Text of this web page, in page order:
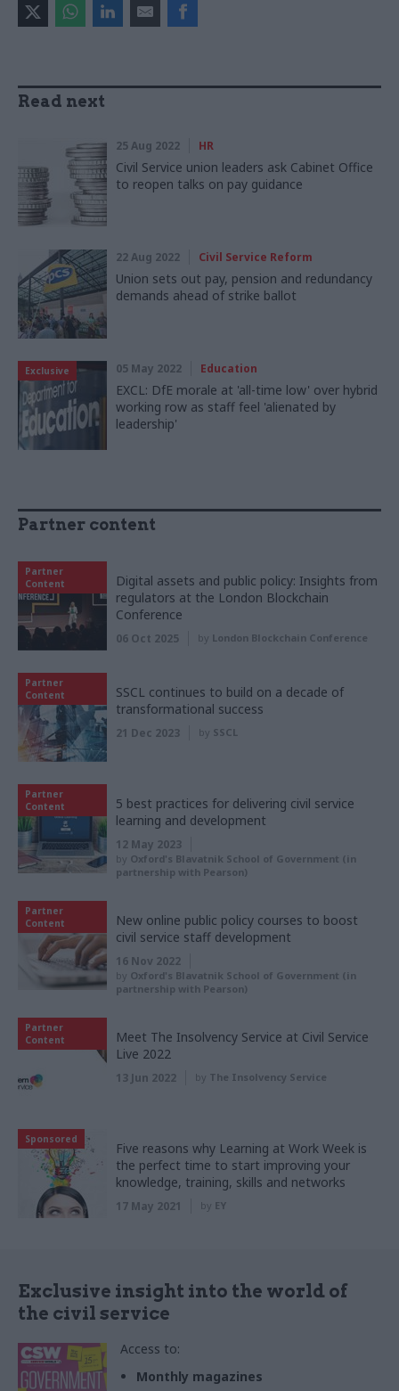
Read next
25 Aug 2022 HR
Civil Service union leaders ask Cabinet Office
to reopen talks on pay guidance
22 Aug 2022 Civil Service Reform
Union sets out pay, pension and redundancy
demands ahead of strike ballot
Exclusive 05 May 2022 Education
EXCL: DfE morale at 'all-time low' over hybrid
working row as staff feel 'alienated by
leadership'
Partner content
Partner
Content
Digital assets and public policy: Insights from
regulators at the London Blockchain
Conference
06 Oct 2025 by London Blockchain Conference
Partner
Content
SSCL continues to build on a decade of
transformational success
21 Dec 2023 by SSCL
Partner
Content
5 best practices for delivering civil service
learning and development
12 May 2023
by Oxford's Blavatnik School of Government (in
partnership with Pearson)
Partner
Content
New online public policy courses to boost
civil service staff development
16 Nov 2022
by Oxford's Blavatnik School of Government (in
partnership with Pearson)
Partner
Content
Meet The Insolvency Service at Civil Service
Live 2022
13 Jun 2022 by The Insolvency Service
Sponsored
Five reasons why Learning at Work Week is
the perfect time to start improving your
knowledge, training, skills and networks
17 May 2021 by EY
Exclusive insight into the world of
the civil service
Access to:
Monthly magazines